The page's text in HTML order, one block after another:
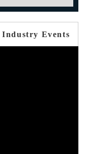
Industry Events